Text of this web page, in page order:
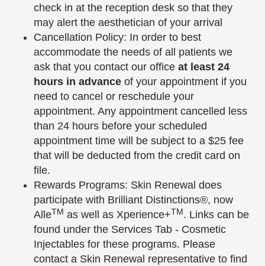
check in at the reception desk so that they
may alert the aesthetician of your arrival
Cancellation Policy: In order to best
accommodate the needs of all patients we
ask that you contact our office at least 24
hours in advance of your appointment if you
need to cancel or reschedule your
appointment. Any appointment cancelled less
than 24 hours before your scheduled
appointment time will be subject to a $25 fee
that will be deducted from the credit card on
file.
Rewards Programs: Skin Renewal does
participate with Brilliant Distinctions®, now
AlleTM as well as Xperience+TM. Links can be
found under the Services Tab - Cosmetic
Injectables for these programs. Please
contact a Skin Renewal representative to find